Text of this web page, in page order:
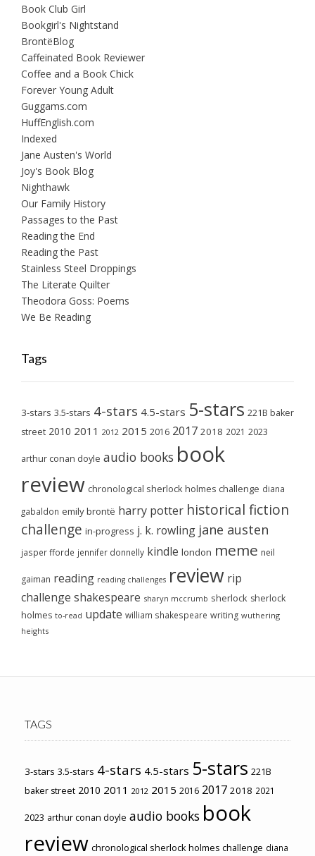
Book Club Girl
Bookgirl's Nightstand
BrontëBlog
Caffeinated Book Reviewer
Coffee and a Book Chick
Forever Young Adult
Guggams.com
HuffEnglish.com
Indexed
Jane Austen's World
Joy's Book Blog
Nighthawk
Our Family History
Passages to the Past
Reading the End
Reading the Past
Stainless Steel Droppings
The Literate Quilter
Theodora Goss: Poems
We Be Reading
Tags
3-stars 3.5-stars 4-stars 4.5-stars 5-stars 221B baker
street 2010 2011 2012 2015 2016 2017 2018 2021 2023
arthur conan doyle audio books book
review chronological sherlock holmes challenge diana
gabaldon emily brontë harry potter historical fiction
challenge in-progress j. k. rowling jane austen
jasper fforde jennifer donnelly kindle london meme neil
gaiman reading reading challenges review rip
challenge shakespeare sharyn mccrumb sherlock sherlock
holmes to-read update william shakespeare writing wuthering
heights
TAGS
3-stars 3.5-stars 4-stars 4.5-stars 5-stars 221B
baker street 2010 2011 2012 2015 2016 2017 2018 2021
2023 arthur conan doyle audio books book
review chronological sherlock holmes challenge diana